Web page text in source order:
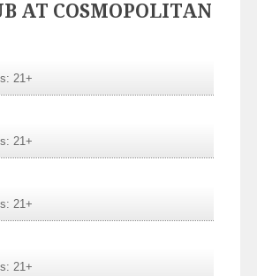
AT COSMOPOLITAN
21+
21+
21+
21+